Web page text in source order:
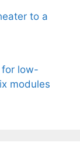
to a
for low-
modules